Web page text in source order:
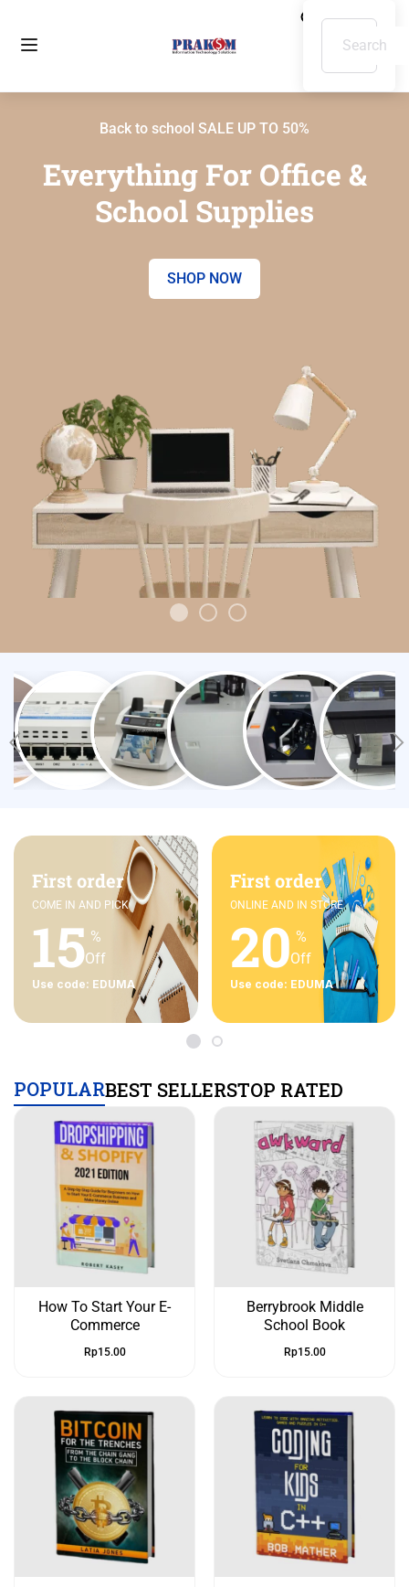
Back to school SALE UP TO 50%
Everything For Office &
School Supplies
SHOP NOW
First order
COME IN AND PICK
15 %
Off
Use code: EDUMA
First order
ONLINE AND IN STORE
20 %
Off
Use code: EDUMA
POPULARBEST SELLERSTOP RATED
How To Start Your E-
Commerce
Rp15.00
Berrybrook Middle
School Book
Rp15.00